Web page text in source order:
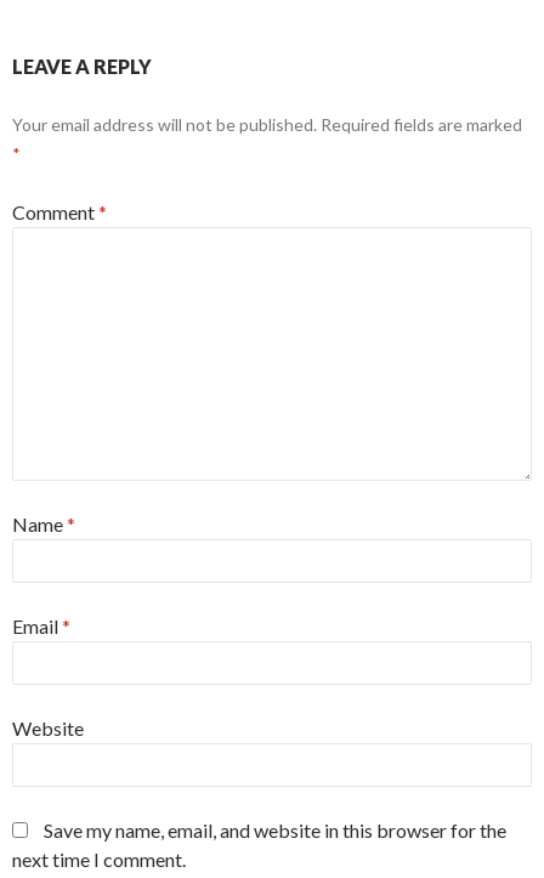
LEAVE A REPLY
Your email address will not be published. Required fields are marked
*
Comment*
Name*
Email*
Website
Save my name, email, and website in this browser for the
next time I comment.